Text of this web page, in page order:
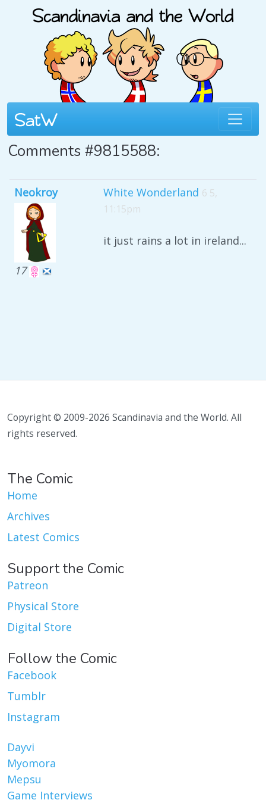
Comments #9815588:
Neokroy
17
White Wonderland 6 5,
11:15pm
it just rains a lot in ireland...
Copyright © 2009-2026 Scandinavia and the World. All
rights reserved.
The Comic
Home
Archives
Latest Comics
Support the Comic
Patreon
Physical Store
Digital Store
Follow the Comic
Facebook
Tumblr
Instagram
Dayvi
Myomora
Mepsu
Game Interviews